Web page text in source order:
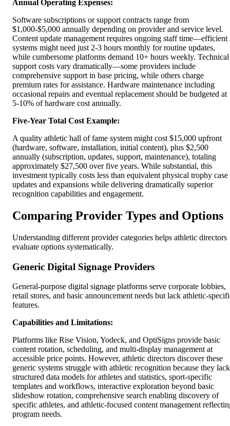
Annual Operating Expenses:
Software subscriptions or support contracts range from
$1,000-$5,000 annually depending on provider and service level.
Content update management requires ongoing staff time—efficient
systems might need just 2-3 hours monthly for routine updates,
while cumbersome platforms demand 10+ hours weekly. Technical
support costs vary dramatically—some providers include
comprehensive support in base pricing, while others charge
premium rates for assistance. Hardware maintenance including
occasional repairs and eventual replacement should be budgeted at
5-10% of hardware cost annually.
Five-Year Total Cost Example:
A quality athletic hall of fame system might cost $15,000 upfront
(hardware, software, installation, initial content), plus $2,500
annually (subscription, updates, support, maintenance), totaling
approximately $27,500 over five years. While substantial, this
investment typically costs less than equivalent physical trophy case
updates and expansions while delivering dramatically superior
recognition capabilities and engagement.
Comparing Provider Types and Options
Understanding different provider categories helps athletic directors
evaluate options systematically.
Generic Digital Signage Providers
General-purpose digital signage platforms serve corporate lobbies,
retail stores, and basic announcement needs but lack athletic-
features.
Capabilities and Limitations:
Platforms like Rise Vision, Yodeck, and OptiSigns provide basic
content rotation, scheduling, and multi-display management at
accessible price points. However, athletic directors discover these
generic systems struggle with athletic recognition because they lack
structured data models for athletes and statistics, sport-specific
templates and workflows, interactive exploration beyond basic
slideshow rotation, comprehensive search enabling discovery of
specific athletes, and athletic-focused content management
program needs.